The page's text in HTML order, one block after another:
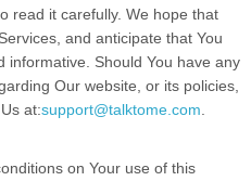
read it carefully. We hope that
and anticipate that You
informative. Should You have any
Our website, or its policies,
at:support@talktome.com
on Your use of this